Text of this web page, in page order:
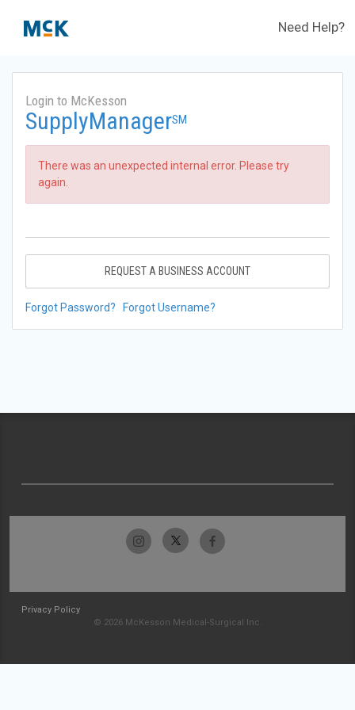
Need Help?
Login to McKesson
SupplyManagerSM
There was an unexpected internal error. Please try
again.
REQUEST A BUSINESS ACCOUNT
Forgot Password? Forgot Username?
Privacy Policy
© 2026 McKesson Medical-Surgical Inc.